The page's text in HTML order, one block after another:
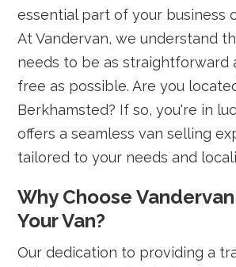
essential part of your business
At Vandervan, we understand
needs to be as straightforward
free as possible. Are you
Berkhamsted? If so, you're in
offers a seamless van selling
tailored to your needs and
Why Choose
Your Van?
Our dedication to providing a